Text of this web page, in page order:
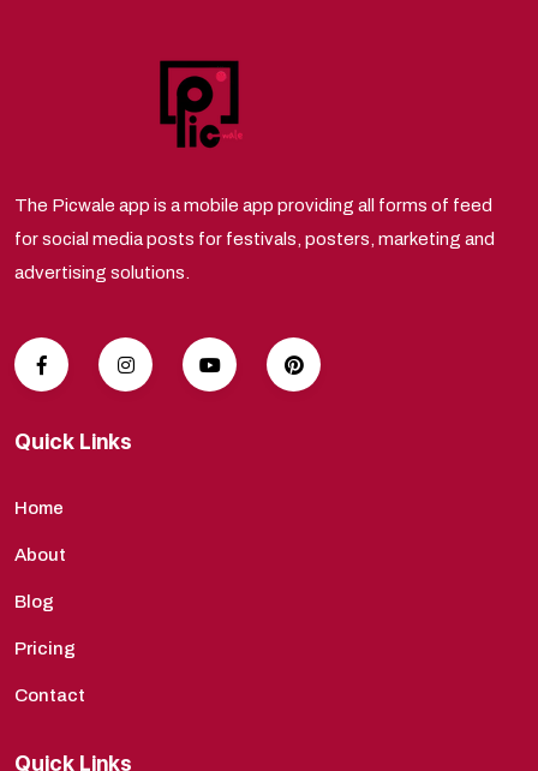
The Picwale app is a mobile app providing all forms of feed
for social media posts for festivals, posters, marketing and
advertising solutions.
Quick Links
Home
About
Blog
Pricing
Contact
Quick Links